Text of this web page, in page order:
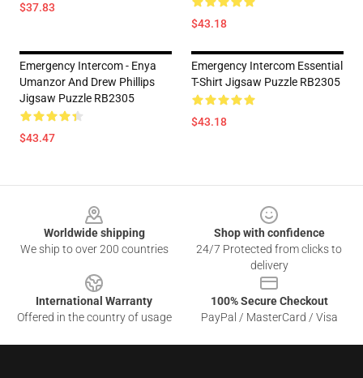
$37.83
$43.18
Emergency Intercom - Enya
Umanzor And Drew Phillips
Jigsaw Puzzle RB2305
$43.47
Emergency Intercom Essential
T-Shirt Jigsaw Puzzle RB2305
$43.18
Worldwide shipping
We ship to over 200 countries
Shop with confidence
24/7 Protected from clicks to
delivery
International Warranty
Offered in the country of usage
100% Secure Checkout
PayPal / MasterCard / Visa